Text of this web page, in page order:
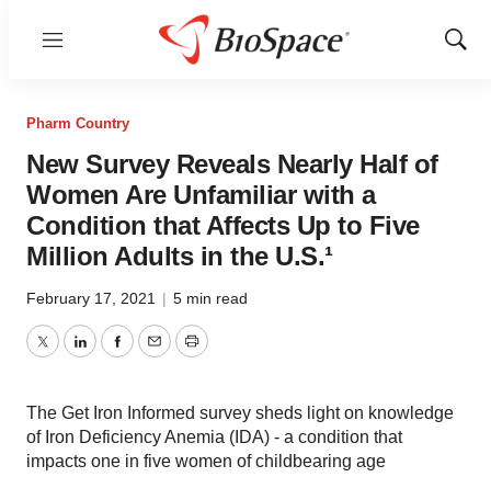
Menu
Show
Pharm Country
New Survey Reveals Nearly Half of
Women Are Unfamiliar with a
Condition that Affects Up to Five
Million Adults in the U.S.¹
February 17, 2021 | 5 min read
TwitterLinkedInFacebook
EmailPrint
The Get Iron Informed survey sheds light on knowledge
of Iron Deficiency Anemia (IDA) - a condition that
impacts one in five women of childbearing age